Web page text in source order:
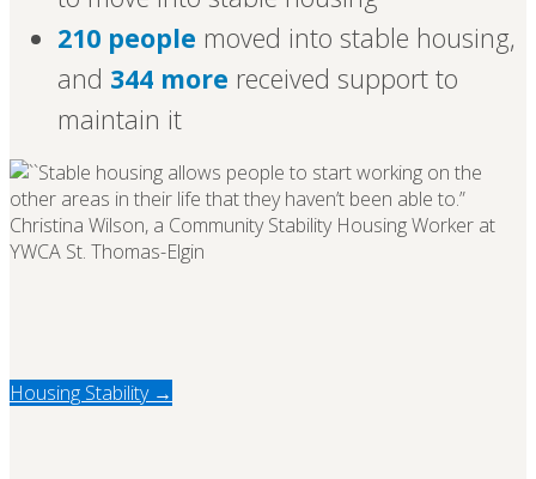
210 people moved into stable housing,
and 344 more received support to
maintain it
Housing Stability →